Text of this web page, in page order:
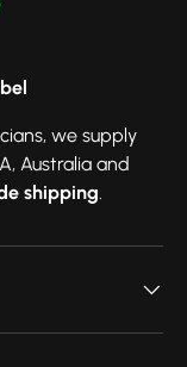
we supply
Australia and
shipping.